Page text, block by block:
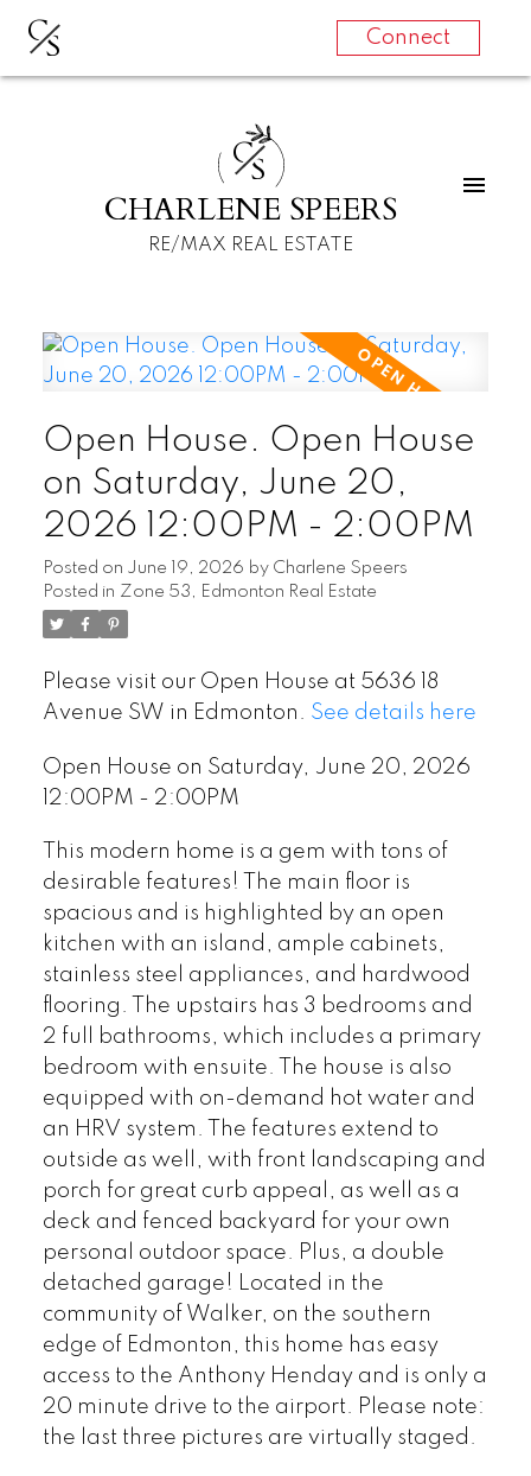
CS Connect
CS
CHARLENE SPEERS
RE/MAX REAL ESTATE
Open House. Open House
on Saturday, June 20,
2026 12:00PM - 2:00PM
Posted on June 19, 2026 by Charlene Speers
Posted in Zone 53, Edmonton Real Estate
Please visit our Open House at 5636 18
Avenue SW in Edmonton. See details here
Open House on Saturday, June 20, 2026
12:00PM - 2:00PM
This modern home is a gem with tons of
desirable features! The main floor is
spacious and is highlighted by an open
kitchen with an island, ample cabinets,
stainless steel appliances, and hardwood
flooring. The upstairs has 3 bedrooms and
2 full bathrooms, which includes a primary
bedroom with ensuite. The house is also
equipped with on-demand hot water and
an HRV system. The features extend to
outside as well, with front landscaping and
porch for great curb appeal, as well as a
deck and fenced backyard for your own
personal outdoor space. Plus, a double
detached garage! Located in the
community of Walker, on the southern
edge of Edmonton, this home has easy
access to the Anthony Henday and is only a
20 minute drive to the airport. Please note:
the last three pictures are virtually staged.